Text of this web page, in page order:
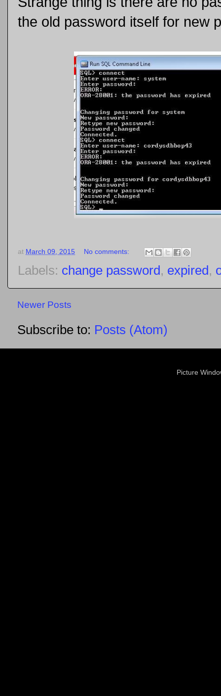
the old password itself for new
at March 09, 2015 No comments:
Labels: change password, expired,
Newer Posts
Subscribe to: Posts (Atom)
Picture